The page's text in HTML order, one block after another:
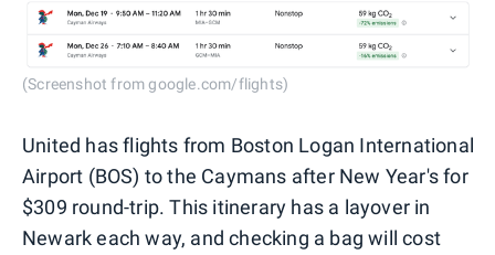
(Screenshot from google.com/flights)
United has flights from Boston Logan International
Airport (BOS) to the Caymans after New Year's for
$309 round-trip. This itinerary has a layover in
Newark each way, and checking a bag will cost